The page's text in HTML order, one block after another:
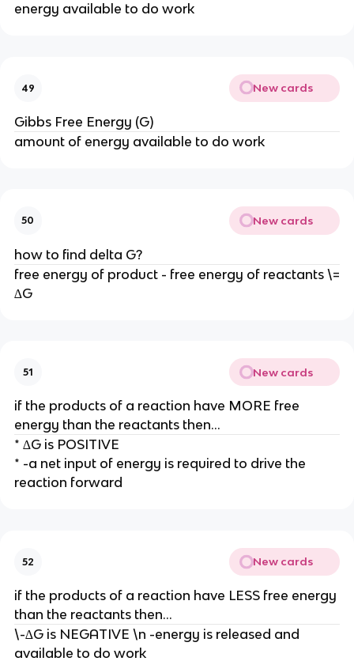
energy available to do work
49 New cards
Gibbs Free Energy (G)
amount of energy available to do work
50 New cards
how to find delta G?
free energy of product - free energy of reactants \=
∆G
51 New cards
if the products of a reaction have MORE free
energy than the reactants then...
* ∆G is POSITIVE
* -a net input of energy is required to drive the
reaction forward
52 New cards
if the products of a reaction have LESS free energy
than the reactants then...
\-∆G is NEGATIVE \n -energy is released and
available to do work